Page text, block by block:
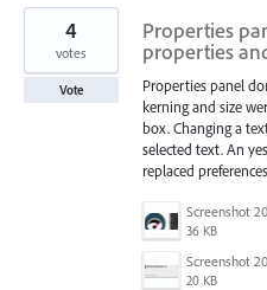
Properties
properties
Properties panel
kerning and size
box. Changing a
selected text. An
replaced
36 KB
20 KB
4
votes
Vote